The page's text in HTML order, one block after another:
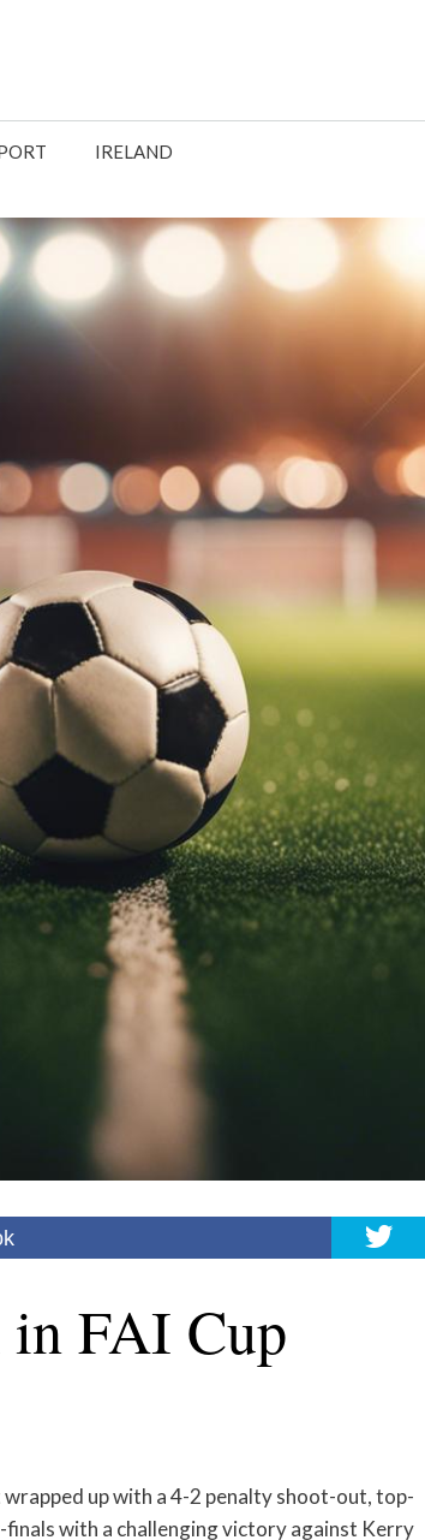
IRELAND
in FAI Cup
up with a 4-2 penalty shoot-out, top-
with a challenging victory against Kerry